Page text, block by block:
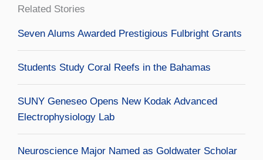
Related Stories
Seven Alums Awarded Prestigious Fulbright Grants
Students Study Coral Reefs in the Bahamas
SUNY Geneseo Opens New Kodak Advanced
Electrophysiology Lab
Neuroscience Major Named as Goldwater Scholar